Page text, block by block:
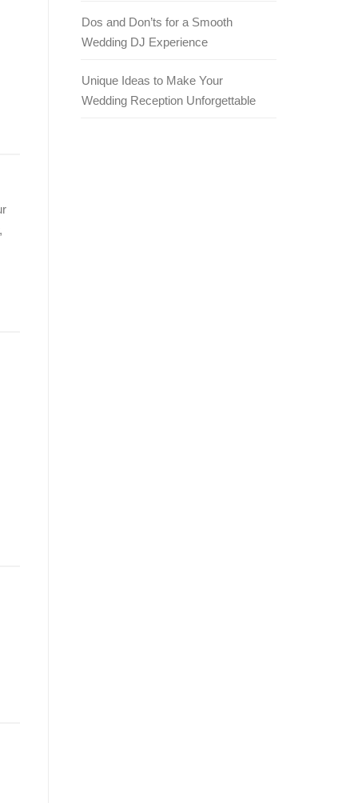
Dos and Don’ts for a Smooth
Wedding DJ Experience
Unique Ideas to Make Your
Wedding Reception Unforgettable